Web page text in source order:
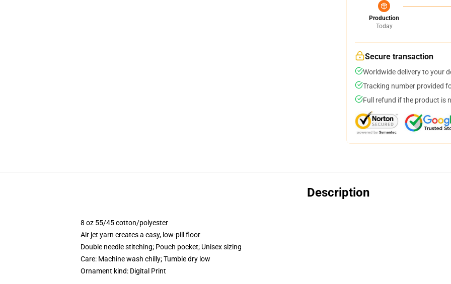
Production
Today
Secure transaction
Worldwide delivery to your
Tracking number provided
Full refund if the product is
Description
8 oz 55/45 cotton/polyester
Air jet yarn creates a easy, low-pill floor
Double needle stitching; Pouch pocket; Unisex sizing
Care: Machine wash chilly; Tumble dry low
Ornament kind: Digital Print